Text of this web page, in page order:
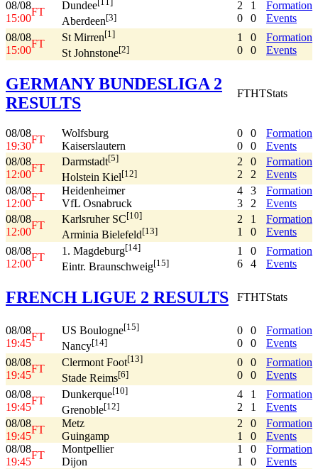
08/08
15:00
FT
Dundee
Aberdeen[3]
2
0
1
0
Formation
Events
08/08
15:00
FT
St Mirren[1]
St Johnstone[2]
1
0
0
0
Formation
Events
GERMANY BUNDESLIGA 2
RESULTS
FTHTStats
08/08
19:30
FT
Wolfsburg
Kaiserslautern
0
0
0
0
Formation
Events
08/08
12:00
FT
Darmstadt[5]
Holstein Kiel[12]
2
2
0
2
Formation
Events
08/08
12:00
FT
Heidenheimer
VfL Osnabruck
4
3
3
2
Formation
Events
08/08
12:00
FT
Karlsruher SC[10]
Arminia Bielefeld[13]
2
1
1
0
Formation
Events
08/08
12:00
FT
1. Magdeburg[14]
Eintr. Braunschweig[15]
1
6
0
4
Formation
Events
FRENCH LIGUE 2 RESULTS FTHTStats
08/08
19:45
FT
US Boulogne[15]
Nancy[14]
0
0
0
0
Formation
Events
08/08
19:45
FT
Clermont Foot[13]
Stade Reims[6]
0
0
0
0
Formation
Events
08/08
19:45
FT
Dunkerque[10]
Grenoble[12]
4
2
1
1
Formation
Events
08/08
19:45
FT
Metz
Guingamp
2
1
0
0
Formation
Events
08/08
19:45
FT
Montpellier
Dijon
1
1
0
0
Formation
Events